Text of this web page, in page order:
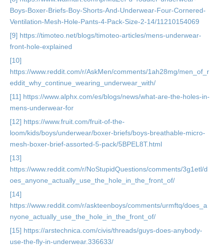
Boys-Boxer-Briefs-Boy-Shorts-And-Underwear-Four-Cornered-
Ventilation-Mesh-Hole-Pants-4-Pack-Size-2-14/11210154069
[9] https://timoteo.net/blogs/timoteo-articles/mens-underwear-
front-hole-explained
[10]
https://www.reddit.com/r/AskMen/comments/1ah28mg/men_of_r
eddit_why_continue_wearing_underwear_with/
[11] https://www.alphx.com/es/blogs/news/what-are-the-holes-in-
mens-underwear-for
[12] https://www.fruit.com/fruit-of-the-
loom/kids/boys/underwear/boxer-briefs/boys-breathable-micro-
mesh-boxer-brief-assorted-5-pack/5BPEL8T.html
[13]
https://www.reddit.com/r/NoStupidQuestions/comments/3g1etl/d
oes_anyone_actually_use_the_hole_in_the_front_of/
[14]
https://www.reddit.com/r/askteenboys/comments/urmftq/does_a
nyone_actually_use_the_hole_in_the_front_of/
[15] https://arstechnica.com/civis/threads/guys-does-anybody-
use-the-fly-in-underwear.336633/